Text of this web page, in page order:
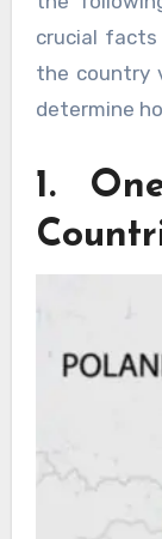
crucial
the country
determine
1.